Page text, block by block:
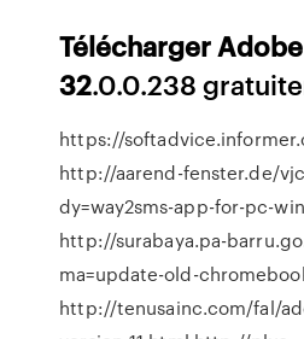
TéléchargerAdobe
32.0.0.238
https://
http://aarend-fenster.de/
dy=way2sms-app-for-pc-
http://surabaya.pa-
ma=update-old-
http://tenusainc.com/fal/